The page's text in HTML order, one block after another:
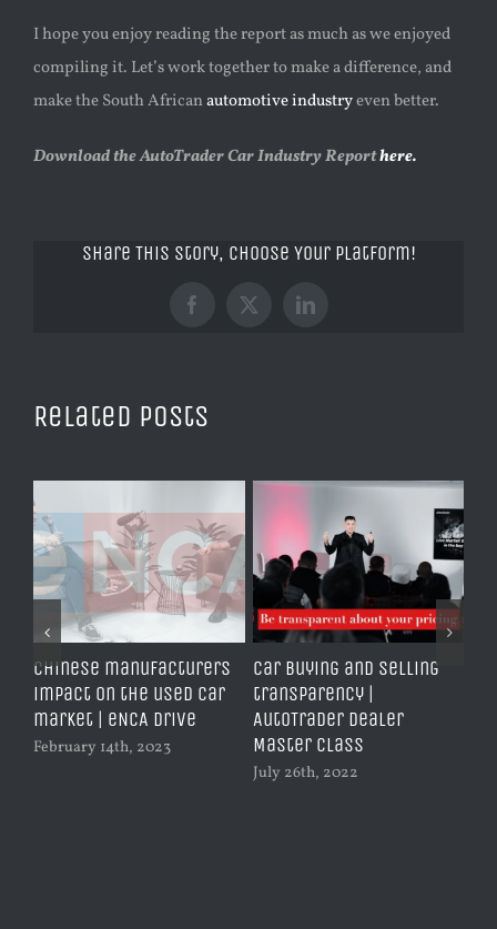
I hope you enjoy reading the report as much as we enjoyed
compiling it. Let’s work together to make a difference, and
make the South Africanautomotive industryeven better.
Download the AutoTrader Car Industry Reporthere.
Share This Story, Choose Your Platform!
Facebook
X LinkedIn
Related Posts
Chinese manufacturers
impact on the used car
market | eNCA Drive
February 14th, 2023
Car buying and selling
transparency |
AutoTrader Dealer
Master Class
July 26th, 2022